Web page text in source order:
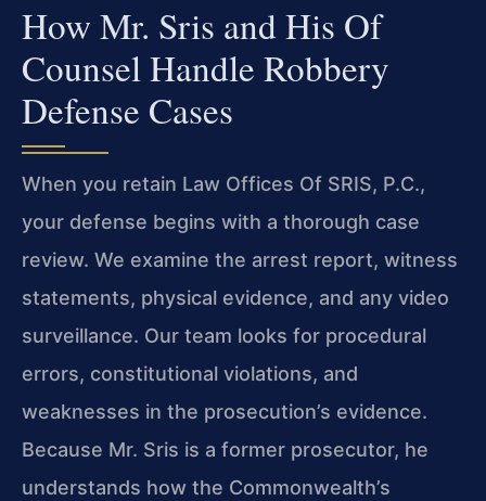
How Mr. Sris and His Of
Counsel Handle Robbery
Defense Cases
When you retain Law Offices Of SRIS, P.C.,
your defense begins with a thorough case
review. We examine the arrest report, witness
statements, physical evidence, and any video
surveillance. Our team looks for procedural
errors, constitutional violations, and
weaknesses in the prosecution’s evidence.
Because Mr. Sris is a former prosecutor, he
understands how the Commonwealth’s